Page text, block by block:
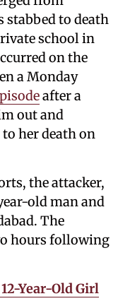
stabbed to death
school in
on the
a Monday
after a
out and
her death on
the attacker,
old man and
The
hours following
Year-Old Girl